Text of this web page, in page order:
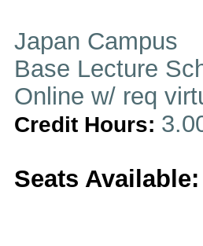
Japan Campus
Base Lecture
Online w/ req
Credit Hours:
Seats Available: